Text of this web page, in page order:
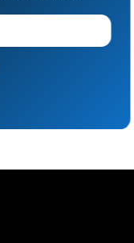
fastest animal.
being the world’s
earth with a